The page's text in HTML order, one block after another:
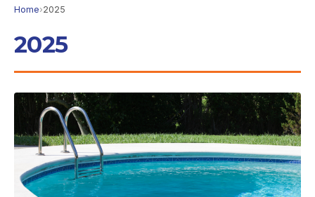
Home›2025
2025